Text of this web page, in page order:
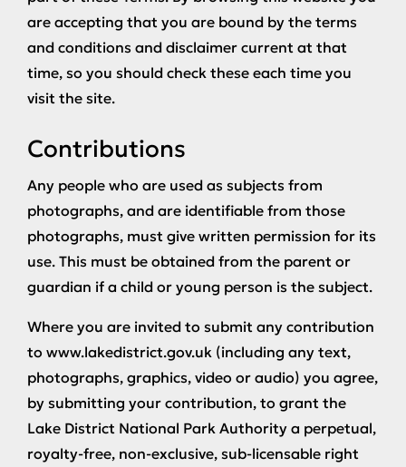
are accepting that you are bound by the terms
and conditions and disclaimer current at that
time, so you should check these each time you
visit the site.
Contributions
Any people who are used as subjects from
photographs, and are identifiable from those
photographs, must give written permission for its
use. This must be obtained from the parent or
guardian if a child or young person is the subject.
Where you are invited to submit any contribution
to www.lakedistrict.gov.uk (including any text,
photographs, graphics, video or audio) you agree,
by submitting your contribution, to grant the
Lake District National Park Authority a perpetual,
royalty-free, non-exclusive, sub-licensable right